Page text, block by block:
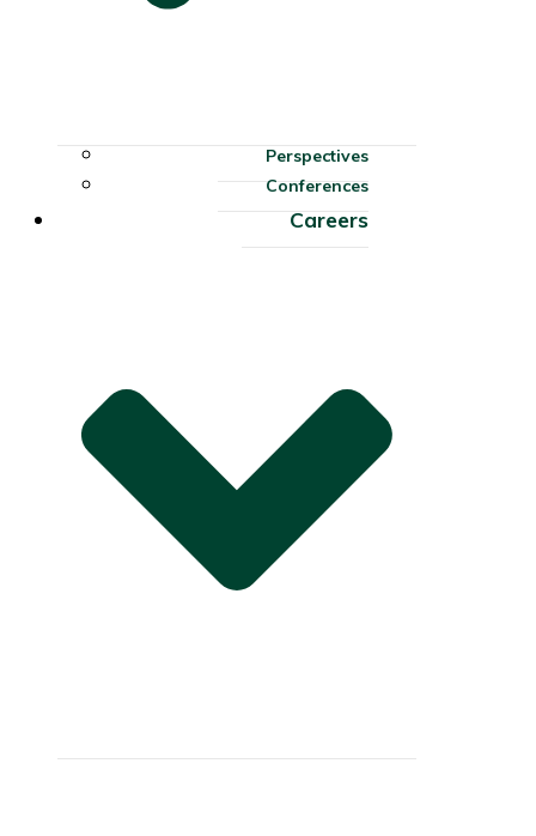
Perspectives
Conferences
Careers